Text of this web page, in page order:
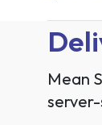
Mean